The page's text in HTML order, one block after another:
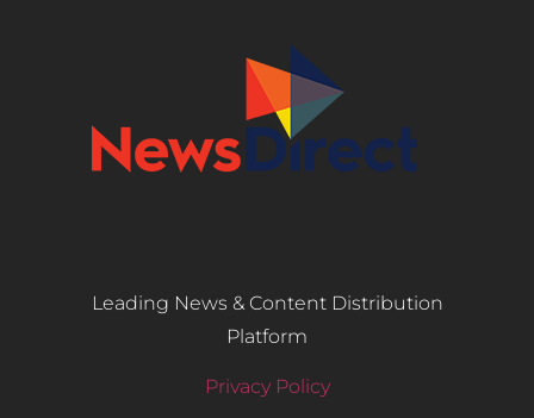
Leading News & Content Distribution
Platform
Privacy Policy